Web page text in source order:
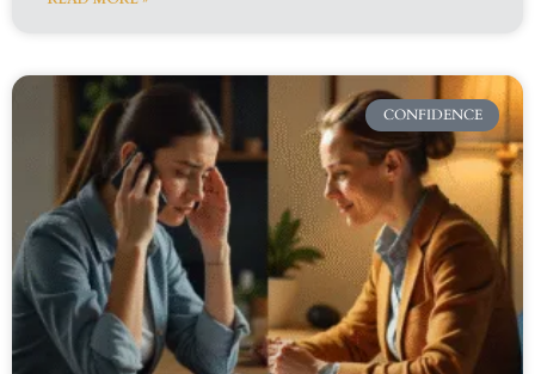
CONFIDENCE